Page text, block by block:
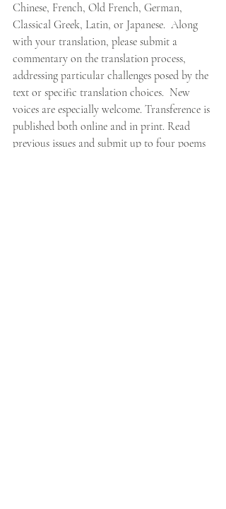
Chinese, French, Old French, German,
Classical Greek, Latin, or Japanese.  Along
with your translation, please submit a
commentary on the translation process,
addressing particular challenges posed by the
text or specific translation choices.  New
voices are especially welcome. Transference is
published both online and in print. Read
previous issues and submit up to four poems